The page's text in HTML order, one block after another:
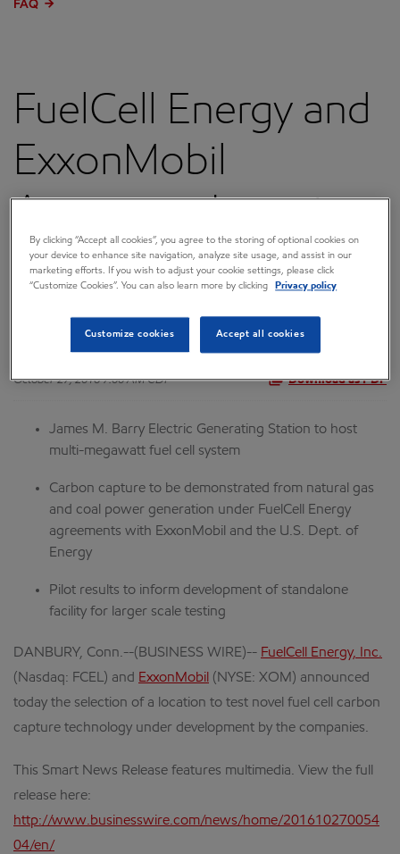
FAQ
FuelCell Energy and
ExxonMobil
Announce Location
for Fuel Cell Carbon
Capture Pilot Plant
October 27, 2016 7:00 AM CDT Download as PDF
James M. Barry Electric Generating Station to host
multi-megawatt fuel cell system
Carbon capture to be demonstrated from natural gas
and coal power generation under FuelCell Energy
agreements with ExxonMobil and the U.S. Dept. of
Energy
Pilot results to inform development of standalone
facility for larger scale testing
DANBURY, Conn.--(BUSINESS WIRE)-- FuelCell Energy, Inc.
(Nasdaq: FCEL) and ExxonMobil (NYSE: XOM) announced
today the selection of a location to test novel fuel cell carbon
capture technology under development by the companies.
This Smart News Release features multimedia. View the full
release here:
http://www.businesswire.com/news/home/201610270054
04/en/
By clicking “Accept all cookies”, you agree to the storing of optional cookies on
your device to enhance site navigation, analyze site usage, and assist in our
marketing efforts. If you wish to adjust your cookie settings, please click
“Customize Cookies”. You can also learn more by clicking
Privacy policy
Customize cookies Accept all cookies